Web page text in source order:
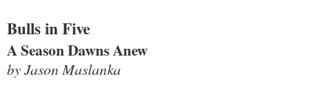
Bulls in Five
A Season Dawns Anew
by Jason Maslanka